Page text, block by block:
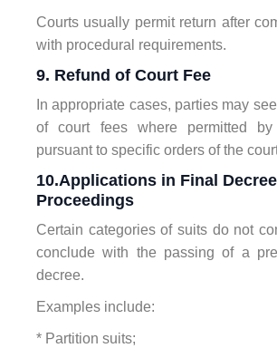
Courts usually permit return after
with procedural requirements.
9. Refund of Court Fee
In appropriate cases, parties may
of court fees where permitted
pursuant to specific orders of the
10.Applications in Final Decree
Proceedings
Certain categories of suits do not
conclude with the passing of a
decree.
Examples include:
* Partition suits;